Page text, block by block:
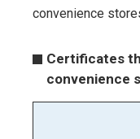
convenience
Certificates
convenience